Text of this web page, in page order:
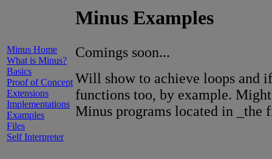
Minus Examples
Minus Home
What is Minus?
Basics
Proof of Concept
Extensions
Implementations
Examples
Files
Self Interpreter
Comings soon...
Will show to achieve loops and
functions too, by example.
Minus programs located in _the